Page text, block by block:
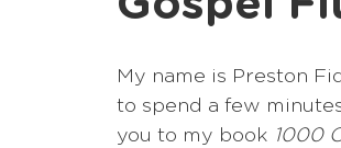
My name is Preston
to spend a few
you to my book 1000